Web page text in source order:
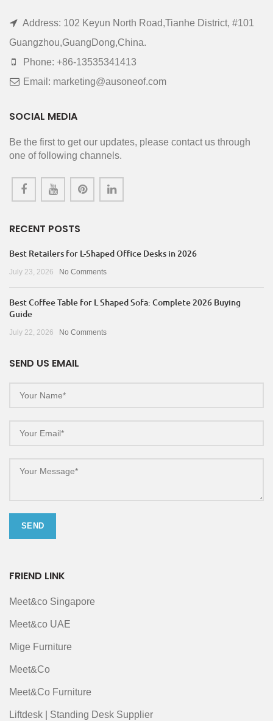
Address: 102 Keyun North Road,Tianhe District, #101
Guangzhou,GuangDong,China.
Phone: +86-13535341413
Email: marketing@ausoneof.com
SOCIAL MEDIA
Be the first to get our updates, please contact us through
one of following channels.
RECENT POSTS
Best Retailers for L-Shaped Office Desks in 2026
July 23, 2026 No Comments
Best Coffee Table for L Shaped Sofa: Complete 2026 Buying
Guide
July 22, 2026 No Comments
SEND US EMAIL
FRIEND LINK
Meet&co Singapore
Meet&co UAE
Mige Furniture
Meet&Co
Meet&Co Furniture
Liftdesk | Standing Desk Supplier